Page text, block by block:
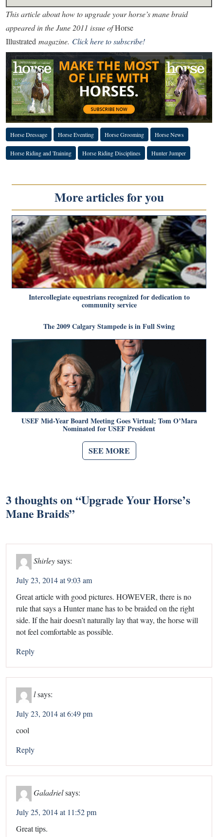
This article about how to upgrade your horse’s mane braid
appeared in the June 2011 issue ofHorse
Illustrated magazine. Click here to subscribe!
Horse Dressage Horse Eventing Horse Grooming Horse News
Horse Riding and Training Horse Riding Disciplines Hunter Jumper
More articles for you
Intercollegiate equestrians recognized for dedication to
community service
The 2009 Calgary Stampede is in Full Swing
USEF Mid-Year Board Meeting Goes Virtual; Tom O’Mara
Nominated for USEF President
SEE MORE
3 thoughts on “Upgrade Your Horse’s
Mane Braids”
Shirleysays:
July 23, 2014 at 9:03 am
Great article with good pictures. HOWEVER, there is no
rule that says a Hunter mane has to be braided on the right
side. If the hair doesn’t naturally lay that way, the horse will
not feel comfortable as possible.
Reply
lsays:
July 23, 2014 at 6:49 pm
cool
Reply
Galadrielsays:
July 25, 2014 at 11:52 pm
Great tips.